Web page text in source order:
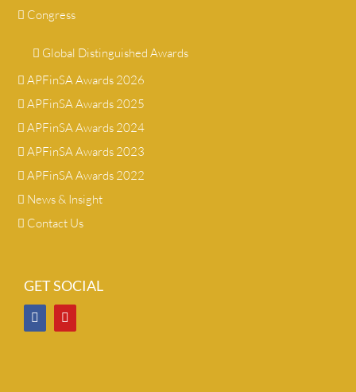
Congress
Global Distinguished Awards
APFinSA Awards 2026
APFinSA Awards 2025
APFinSA Awards 2024
APFinSA Awards 2023
APFinSA Awards 2022
News & Insight
Contact Us
GET SOCIAL